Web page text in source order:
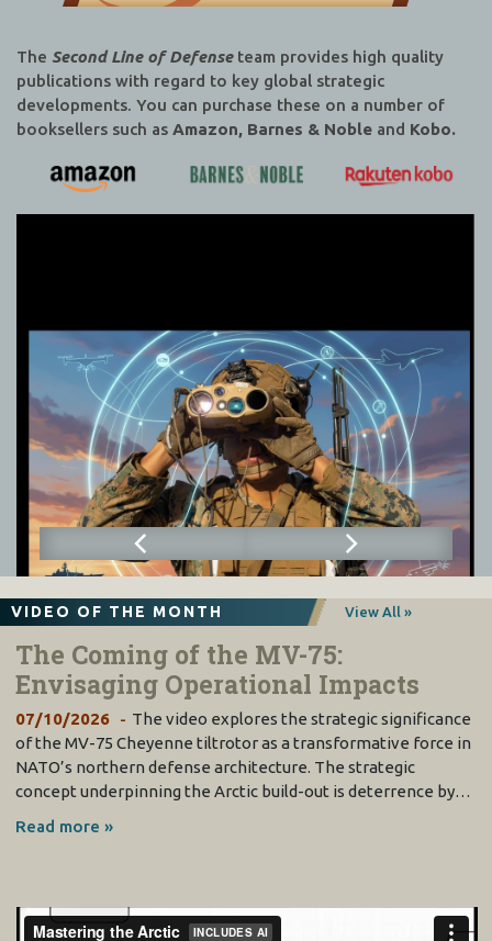
The Second Line of Defenseteam provides high quality
publications with regard to key global strategic
developments. You can purchase these on a number of
booksellers such as Amazon, Barnes & Noble and Kobo.
VIDEO OF THE MONTH View All »
The Coming of the MV-75:
Envisaging Operational Impacts
07/10/2026
The video explores the strategic significance
of the MV-75 Cheyenne tiltrotor as a transformative force in
NATO’s northern defense architecture. The strategic
concept underpinning the Arctic build-out is deterrence by…
Read more »